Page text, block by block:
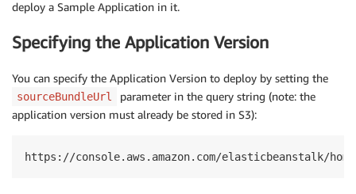
deploy a Sample Application in it.
Specifying the Application Version
You can specify the Application Version to deploy by setting the
sourceBundleUrl
parameter in the query string (note: the
application version must already be stored in S3):
https://console.aws.amazon.com/elasticbeanstalk/